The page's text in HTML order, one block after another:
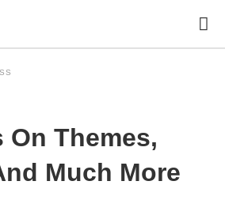
On Themes,
Much More